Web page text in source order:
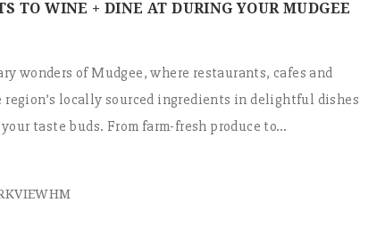
TO WINE + DINE AT DURING YOUR MUDGEE
wonders of Mudgee, where restaurants, cafes and
region’s locally sourced ingredients in delightful dishes
taste buds. From farm-fresh produce to…